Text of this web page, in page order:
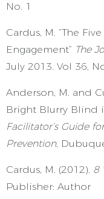
No. 1
Cardus, M. “The
Engagement” The
July 2013. Vol 36,
Anderson, M. and
Bright Blurry Blind
Facilitator’s Guide
Prevention,
Cardus, M. (2012). 8
Publisher: Author